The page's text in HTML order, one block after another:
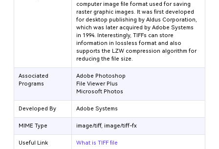
computer image file format used for saving
raster graphic images. It was first developed
for desktop publishing by Aldus Corporation,
which was later acquired by Adobe Systems
in 1994. Interestingly, TIFFs can store
information in lossless format and also
supports the LZW compression algorithm for
reducing the file size.
Associated
Programs
Adobe Photoshop
File Viewer Plus
Microsoft Photos
Developed By Adobe Systems
MIME Type image/tiff, image/tiff-fx
Useful Link What is TIFF file